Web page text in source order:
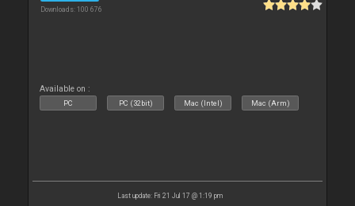
Downloads: 100 676
Available on :
PC PC (32bit) Mac (Intel) Mac (Arm)
Last update: Fri 21 Jul 17 @ 1:19 pm